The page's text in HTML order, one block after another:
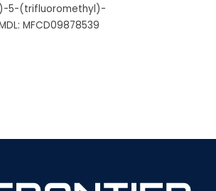
5-(trifluoromethyl)-
MFCD09878539